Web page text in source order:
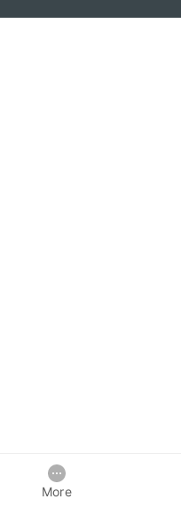
More